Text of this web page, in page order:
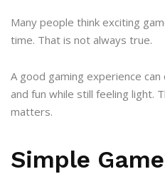
Many people think exciting
time. That is not always true.
A good gaming experience
and fun while still feeling light.
matters.
Simple